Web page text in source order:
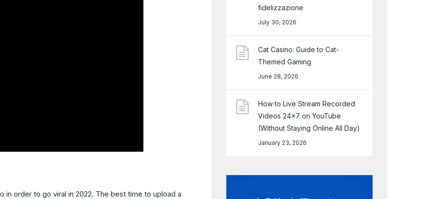
in order to go viral in 2022. The best time to upload a
fidelizzazione
July 30, 2026
Cat Casino: Guide to Cat-
Themed Gaming
June 28, 2026
How to Live Stream Recorded
Videos 24×7 on YouTube
(Without Staying Online All Day)
January 23, 2026